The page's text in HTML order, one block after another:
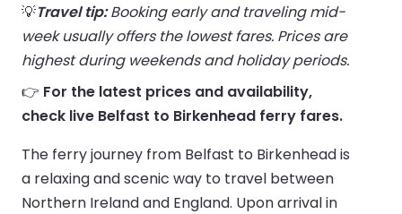
💡Travel tip:Booking early and traveling mid-
week usually offers the lowest fares. Prices are
highest during weekends and holiday periods.
👉 For the latest prices and availability,
check live Belfast to Birkenhead ferry fares.
The ferry journey from Belfast to Birkenhead is
a relaxing and scenic way to travel between
Northern Ireland and England. Upon arrival in